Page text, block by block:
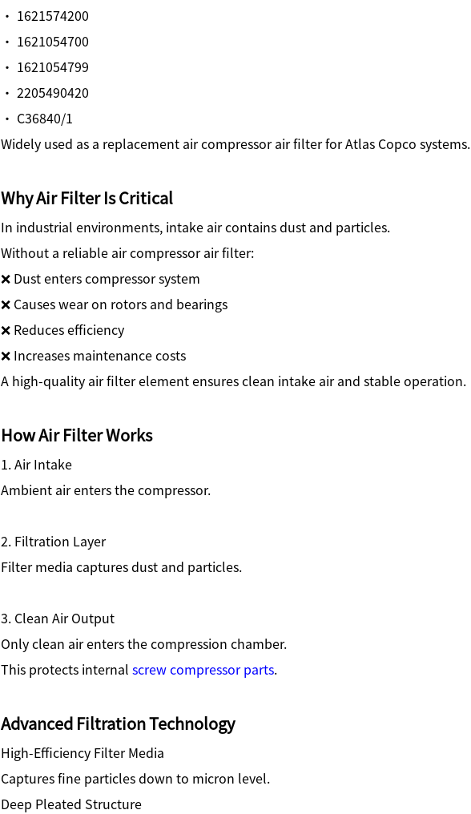
· 1621574200
· 1621054700
· 1621054799
· 2205490420
· C36840/1
Widely used as a replacement air compressor air filter for Atlas Copco systems.
Why Air Filter Is Critical
In industrial environments, intake air contains dust and particles.
Without a reliable air compressor air filter:
❌ Dust enters compressor system
❌ Causes wear on rotors and bearings
❌ Reduces efficiency
❌ Increases maintenance costs
A high-quality air filter element ensures clean intake air and stable operation.
How Air Filter Works
1. Air Intake
Ambient air enters the compressor.
2. Filtration Layer
Filter media captures dust and particles.
3. Clean Air Output
Only clean air enters the compression chamber.
This protects internal screw compressor parts.
Advanced Filtration Technology
High-Efficiency Filter Media
Captures fine particles down to micron level.
Deep Pleated Structure